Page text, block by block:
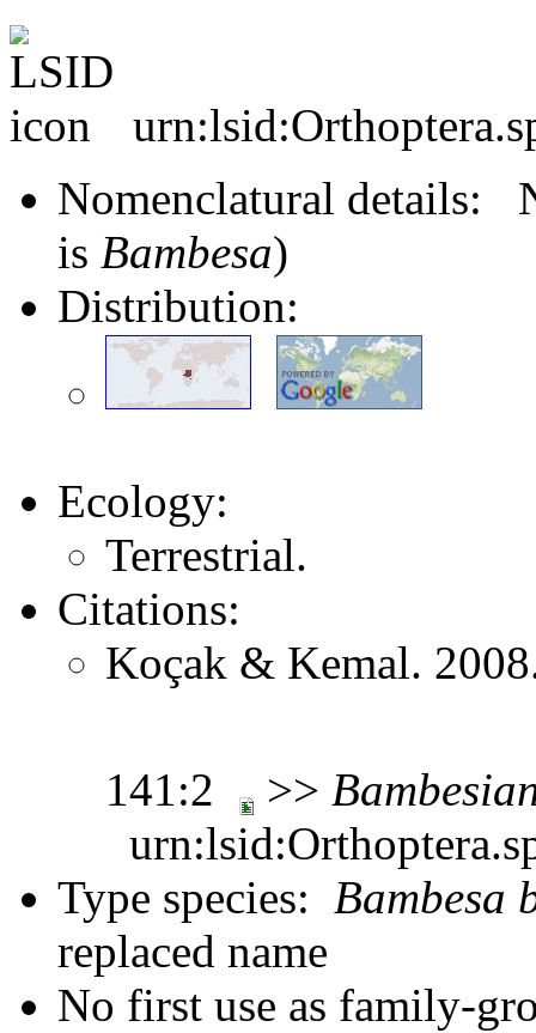
Nomenclatural details:
is Bambesa)
Distribution:
Ecology:
Terrestrial.
Citations:
Koçak & Kemal.
141:2 >>
Type species: Bambesa
replaced name
No first use as family-